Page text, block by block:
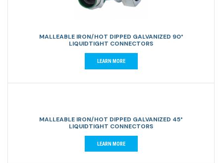
MALLEABLE IRON/HOT DIPPED GALVANIZED 90°
LIQUIDTIGHT CONNECTORS
LEARN MORE
MALLEABLE IRON/HOT DIPPED GALVANIZED 45°
LIQUIDTIGHT CONNECTORS
LEARN MORE